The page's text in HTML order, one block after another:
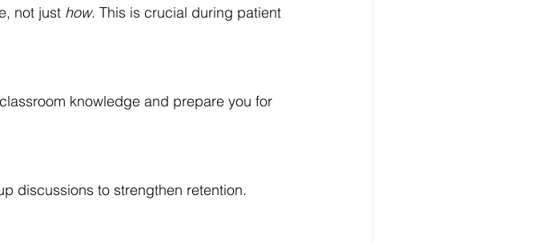
not just how. This is crucial during patient
knowledge and prepare you for
discussions to strengthen retention.